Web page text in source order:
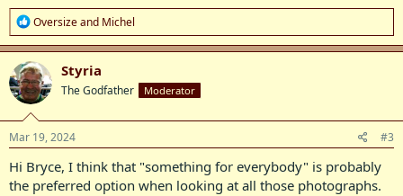
R
e
a
c
t
i
o
n
s
:
Oversizeand Michel
Styria
The Godfather Moderator
Mar 19, 2024 #3
Hi Bryce, I think that "something for everybody" is probably
the preferred option when looking at all those photographs.